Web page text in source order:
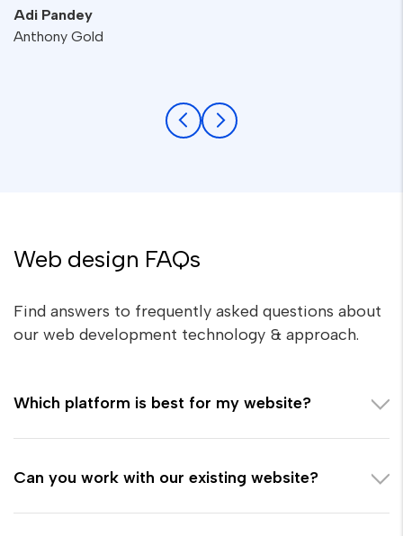
Adi Pandey
Anthony Gold
Web design FAQs
Find answers to frequently asked questions about
our web development technology & approach.
Which platform is best for my website?
Can you work with our existing website?